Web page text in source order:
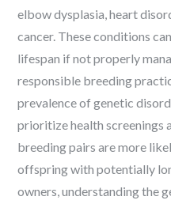
elbow dysplasia, heart
cancer. These conditions
lifespan if not properly
responsible breeding
prevalence of genetic
prioritize health screenings
breeding pairs are more
offspring with potentially
owners, understanding the